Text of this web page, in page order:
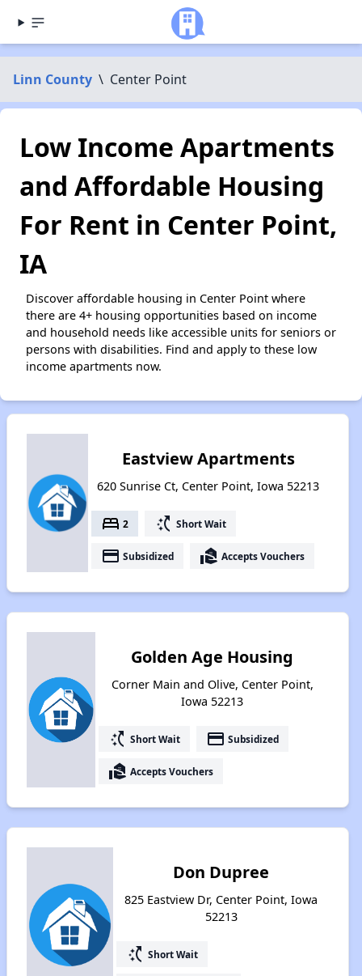
Linn County \ Center Point
Low Income Apartments
and Affordable Housing
For Rent in Center Point,
IA
Discover affordable housing in Center Point where
there are 4+ housing opportunities based on income
and household needs like accessible units for seniors or
persons with disabilities. Find and apply to these low
income apartments now.
Eastview Apartments
620 Sunrise Ct, Center Point, Iowa 52213
bed 2 switch_access_shortcut Short Wait
payment Subsidized real_estate_agent Accepts Vouchers
Golden Age Housing
Corner Main and Olive, Center Point,
Iowa 52213
switch_access_shortcut Short Wait payment Subsidized
real_estate_agent Accepts Vouchers
Don Dupree
825 Eastview Dr, Center Point, Iowa
52213
switch_access_shortcut Short Wait